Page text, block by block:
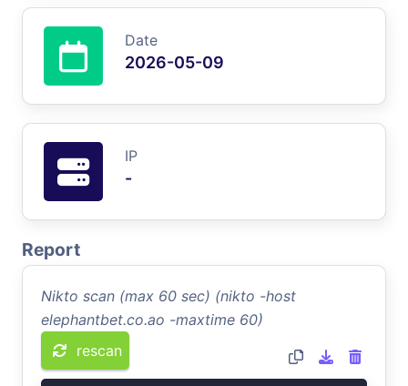
Date
2026-05-09
IP
-
Report
Nikto scan (max 60 sec) (nikto -host
elephantbet.co.ao -maxtime 60)
rescan